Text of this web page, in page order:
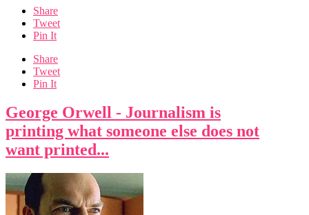
Share
Tweet
Pin It
Share
Tweet
Pin It
George Orwell - Journalism is
printing what someone else does not
want printed...